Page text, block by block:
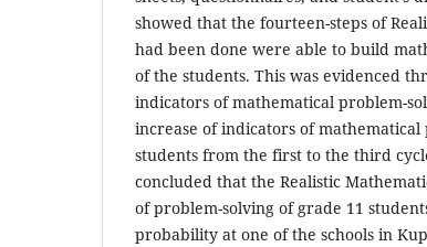
showed that the fourteen-steps of
had been done were able to build
of the students. This was evidenced
indicators of mathematical problem-
increase of indicators of
students from the first to the third
concluded that the Realistic
of problem-solving of grade 11
probability at one of the schools in